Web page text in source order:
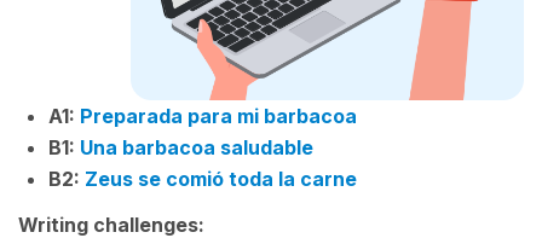
A1: Preparada para mi barbacoa
B1: Una barbacoa saludable
B2: Zeus se comió toda la carne
Writing challenges: